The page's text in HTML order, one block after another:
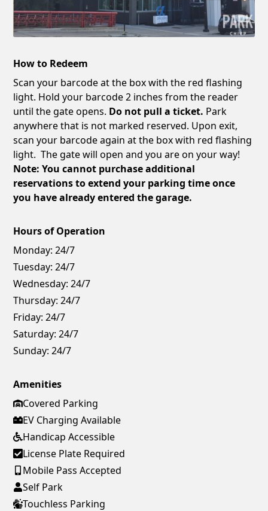
How to Redeem
Scan your barcode at the box with the red flashing
light. Hold your barcode 2 inches from the reader
until the gate opens. Do not pull a ticket. Park
anywhere that is not marked reserved. Upon exit,
scan your barcode again at the box with red flashing
light. The gate will open and you are on your way!
Note: You cannot purchase additional
reservations to extend your parking time once
you have already entered the garage.
Hours of Operation
Monday: 24/7
Tuesday: 24/7
Wednesday: 24/7
Thursday: 24/7
Friday: 24/7
Saturday: 24/7
Sunday: 24/7
Amenities
Covered Parking
EV Charging Available
Handicap Accessible
License Plate Required
Mobile Pass Accepted
Self Park
Touchless Parking